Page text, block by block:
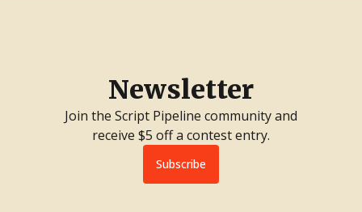
Newsletter
Join the Script Pipeline community and
receive $5 off a contest entry.
Subscribe